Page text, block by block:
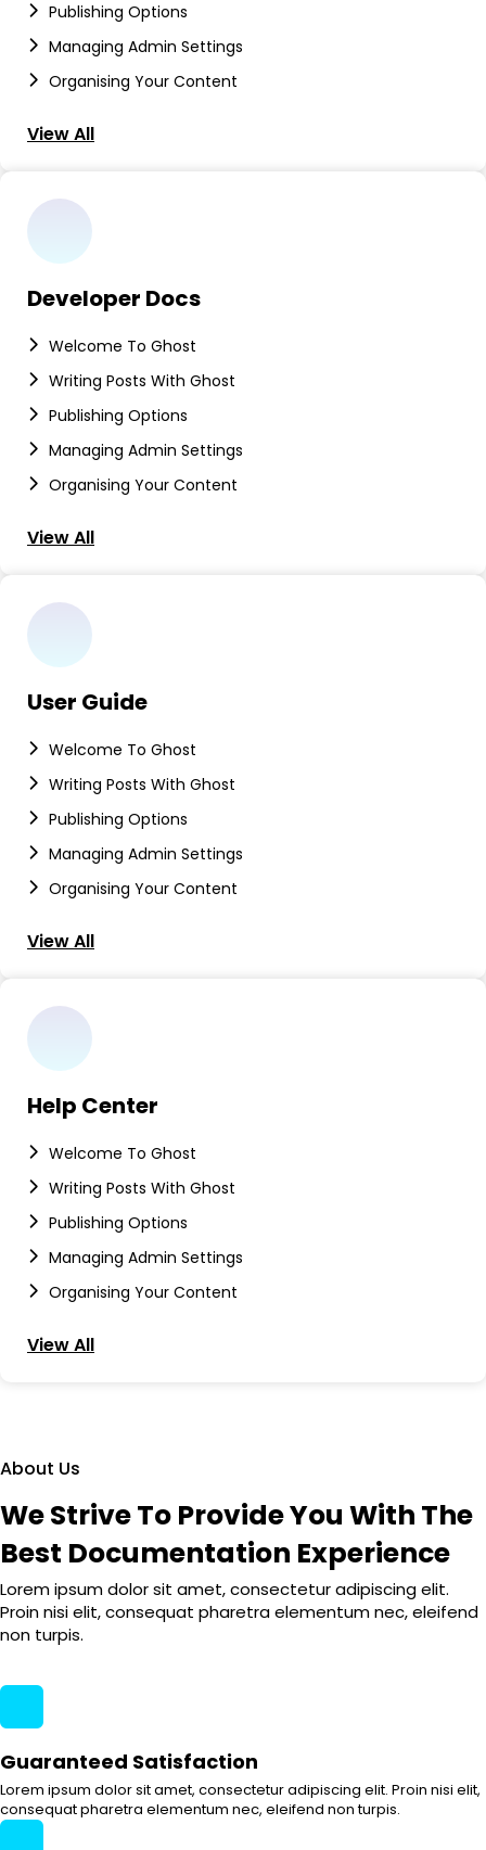
Publishing Options
Managing Admin Settings
Organising Your Content
View All
Developer Docs
Welcome To Ghost
Writing Posts With Ghost
Publishing Options
Managing Admin Settings
Organising Your Content
View All
User Guide
Welcome To Ghost
Writing Posts With Ghost
Publishing Options
Managing Admin Settings
Organising Your Content
View All
Help Center
Welcome To Ghost
Writing Posts With Ghost
Publishing Options
Managing Admin Settings
Organising Your Content
View All
About Us
We Strive To Provide You With The
Best Documentation Experience
Lorem ipsum dolor sit amet, consectetur adipiscing elit.
Proin nisi elit, consequat pharetra elementum nec, eleifend
non turpis.
Guaranteed Satisfaction
Lorem ipsum dolor sit amet, consectetur adipiscing elit. Proin nisi elit,
consequat pharetra elementum nec, eleifend non turpis.